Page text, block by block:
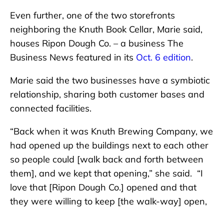
Even further, one of the two storefronts
neighboring the Knuth Book Cellar, Marie said,
houses Ripon Dough Co. – a business The
Business News featured in its Oct. 6 edition.
Marie said the two businesses have a symbiotic
relationship, sharing both customer bases and
connected facilities.
“Back when it was Knuth Brewing Company, we
had opened up the buildings next to each other
so people could [walk back and forth between
them], and we kept that opening,” she said. “I
love that [Ripon Dough Co.] opened and that
they were willing to keep [the walk-way] open,